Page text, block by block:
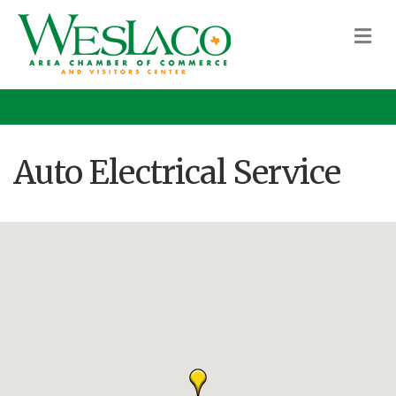
Auto Electrical Service